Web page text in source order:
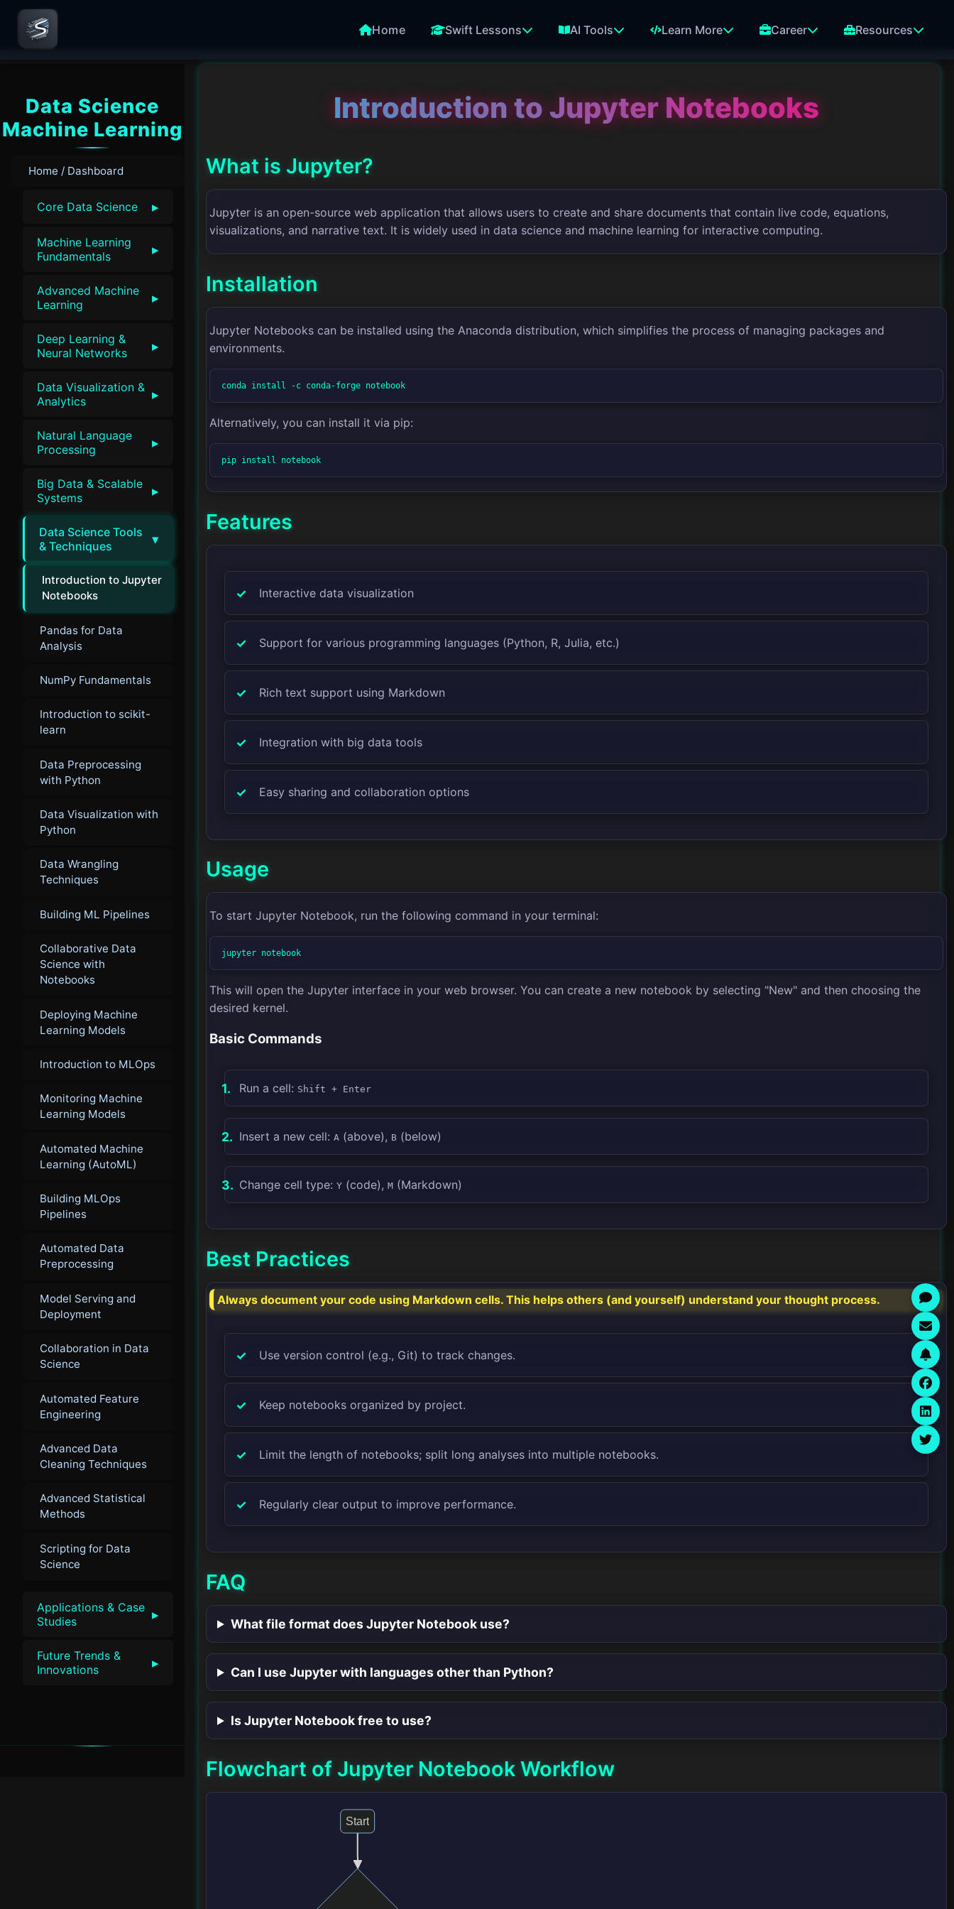
Home Swift Lessons AI Tools Learn More Career Resources
Data Science
Machine Learning
Home / Dashboard
Core Data Science ▸
Machine Learning
Fundamentals
▸
Advanced Machine
Learning
▸
Deep Learning &
Neural Networks
▸
Data Visualization &
Analytics
▸
Natural Language
Processing
▸
Big Data & Scalable
Systems
▸
Data Science Tools
& Techniques
▾
Introduction to Jupyter
Notebooks
Pandas for Data
Analysis
NumPy Fundamentals
Introduction to scikit-
learn
Data Preprocessing
with Python
Data Visualization with
Python
Data Wrangling
Techniques
Building ML Pipelines
Collaborative Data
Science with
Notebooks
Deploying Machine
Learning Models
Introduction to MLOps
Monitoring Machine
Learning Models
Automated Machine
Learning (AutoML)
Building MLOps
Pipelines
Automated Data
Preprocessing
Model Serving and
Deployment
Collaboration in Data
Science
Automated Feature
Engineering
Advanced Data
Cleaning Techniques
Advanced Statistical
Methods
Scripting for Data
Science
Applications & Case
Studies
▸
Future Trends &
Innovations
▸
Introduction to Jupyter Notebooks
What is Jupyter?
Jupyter is an open-source web application that allows users to create and share documents that contain live code, equations,
visualizations, and narrative text. It is widely used in data science and machine learning for interactive computing.
Installation
Jupyter Notebooks can be installed using the Anaconda distribution, which simplifies the process of managing packages and
environments.
conda install -c conda-forge notebook
Alternatively, you can install it via pip:
pip install notebook
Features
Interactive data visualization
Support for various programming languages (Python, R, Julia, etc.)
Rich text support using Markdown
Integration with big data tools
Easy sharing and collaboration options
Usage
To start Jupyter Notebook, run the following command in your terminal:
jupyter notebook
This will open the Jupyter interface in your web browser. You can create a new notebook by selecting "New" and then choosing the
desired kernel.
Basic Commands
Run a cell: Shift + Enter
Insert a new cell: A(above), B(below)
Change cell type: Y(code), M(Markdown)
Best Practices
Always document your code using Markdown cells. This helps others (and yourself) understand your thought process.
Use version control (e.g., Git) to track changes.
Keep notebooks organized by project.
Limit the length of notebooks; split long analyses into multiple notebooks.
Regularly clear output to improve performance.
FAQ
What file format does Jupyter Notebook use?
Can I use Jupyter with languages other than Python?
Is Jupyter Notebook free to use?
Flowchart of Jupyter Notebook Workflow
Start